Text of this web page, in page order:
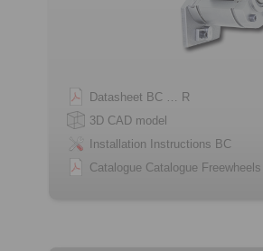
Datasheet BC … R
3D CAD model
Installation Instructions BC
Catalogue Catalogue Freewheels